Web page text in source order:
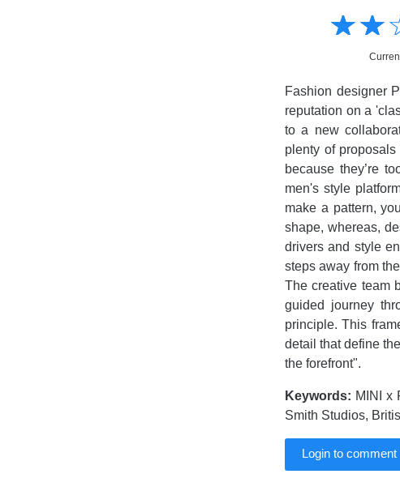
Informative☆☆
★★
Fashion designer
reputation on a
to a new
plenty of
because they’re
men's style
make a pattern,
shape, whereas,
drivers and style
steps away from
The creative team
guided journey
principle. This
detail that define
the forefront".
Keywords: MINI x
Smith Studios,
Login to comment